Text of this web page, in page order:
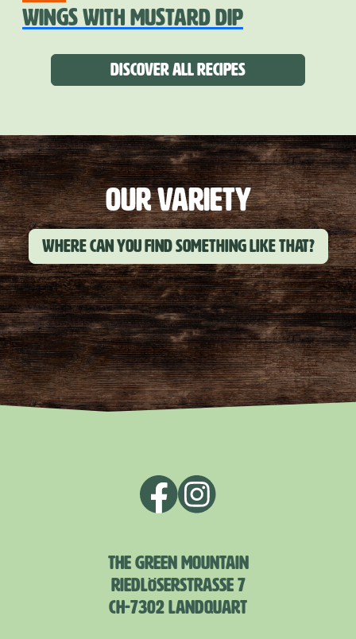
WINGS WITH MUSTARD DIP
Discover all recipes
OUR VARIETY
Where can you find something like that?
THE GREEN MOUNTAIN
RIEDLÖSERSTRASSE 7
CH-7302 LANDQUART